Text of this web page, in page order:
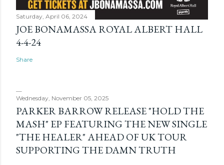
Saturday, April 06, 2024
JOE BONAMASSA ROYAL ALBERT HALL
4-4-24
Share
Wednesday, November 05, 2025
PARKER BARROW RELEASE "HOLD THE
MASH" EP FEATURING THE NEW SINGLE
"THE HEALER" AHEAD OF UK TOUR
SUPPORTING THE DAMN TRUTH